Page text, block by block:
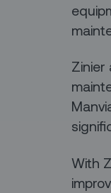
Zinier
With